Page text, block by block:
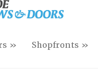
» Shopfronts »